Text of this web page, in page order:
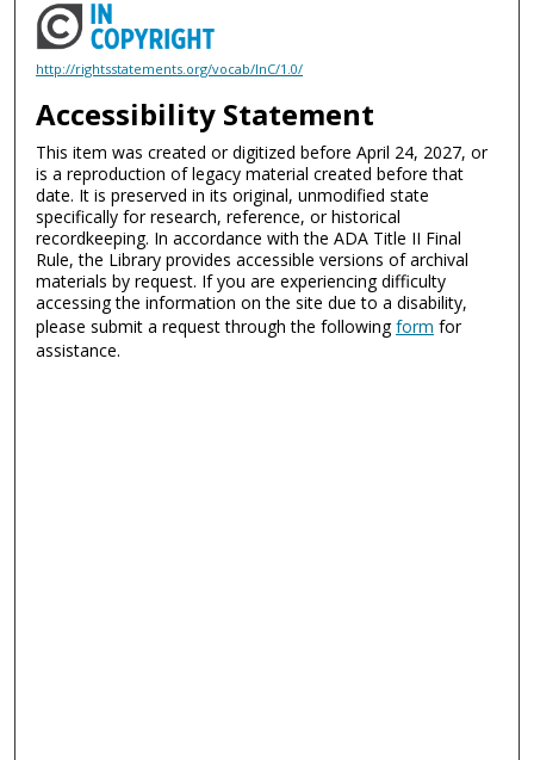
http://rightsstatements.org/vocab/InC/1.0/
Accessibility Statement
This item was created or digitized before April 24, 2027, or
is a reproduction of legacy material created before that
date. It is preserved in its original, unmodified state
specifically for research, reference, or historical
recordkeeping. In accordance with the ADA Title II Final
Rule, the Library provides accessible versions of archival
materials by request. If you are experiencing difficulty
accessing the information on the site due to a disability,
please submit a request through the followingform for
assistance.